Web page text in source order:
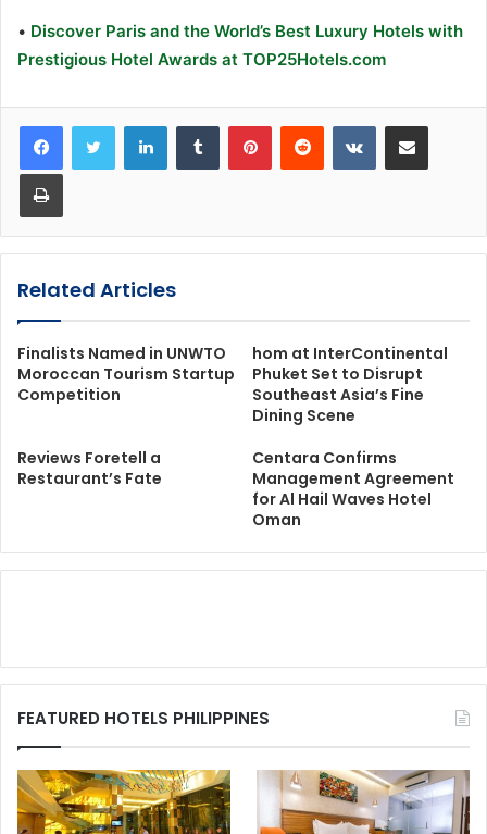
• Discover Paris and the World’s Best Luxury Hotels with
Prestigious Hotel Awards at TOP25Hotels.com
LinkedInTumblr PinterestReddit VKontakteShare via Email
Print
Related Articles
Finalists Named in UNWTO
Moroccan Tourism Startup
Competition
hom at InterContinental
Phuket Set to Disrupt
Southeast Asia’s Fine
Dining Scene
Reviews Foretell a
Restaurant’s Fate
Centara Confirms
Management Agreement
for Al Hail Waves Hotel
Oman
FEATURED HOTELS PHILIPPINES